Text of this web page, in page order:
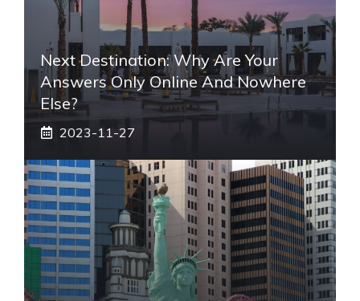
Next Destination: Why Are Your
Answers Only Online And Nowhere
Else?
2023-11-27